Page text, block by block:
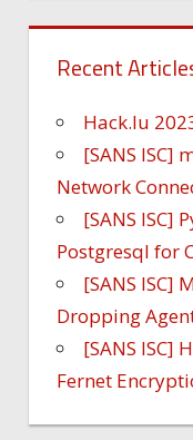
Recent
Hack.lu
[SANS ISC]
Network
[SANS ISC]
Postgresql for
[SANS ISC]
Dropping
[SANS ISC]
Fernet